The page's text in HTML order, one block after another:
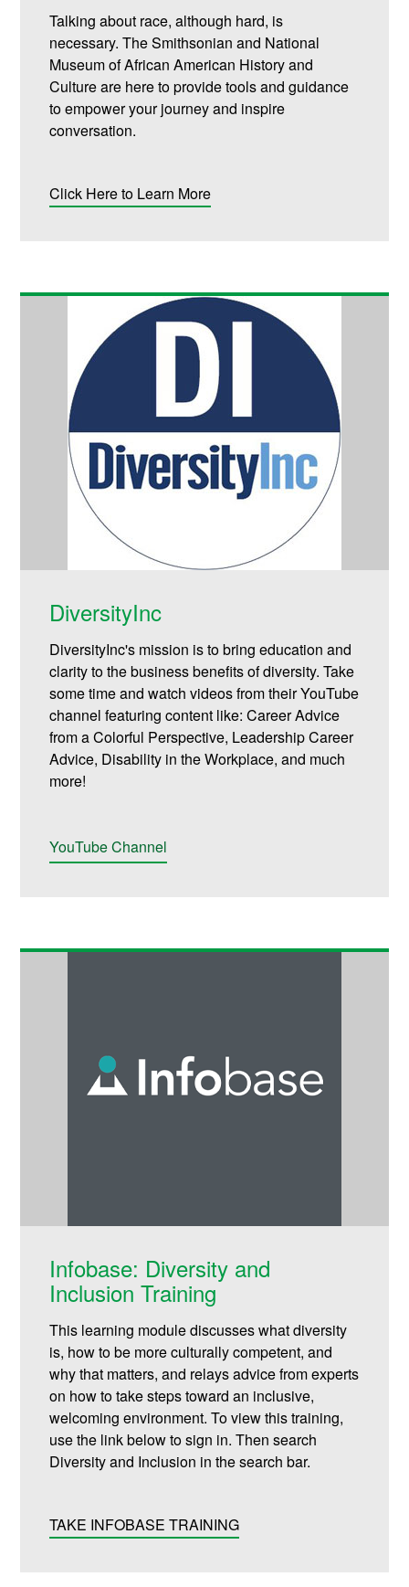
Talking about race, although hard, is
necessary. The Smithsonian and National
Museum of African American History and
Culture are here to provide tools and guidance
to empower your journey and inspire
conversation.
Click Here to Learn More
DiversityInc
DiversityInc's mission is to bring education and
clarity to the business benefits of diversity. Take
some time and watch videos from their YouTube
channel featuring content like: Career Advice
from a Colorful Perspective, Leadership Career
Advice, Disability in the Workplace, and much
more!
YouTube Channel
Infobase: Diversity and
Inclusion Training
This learning module discusses what diversity
is, how to be more culturally competent, and
why that matters, and relays advice from experts
on how to take steps toward an inclusive,
welcoming environment. To view this training,
use the link below to sign in. Then search
Diversity and Inclusion in the search bar.
TAKE INFOBASE TRAINING